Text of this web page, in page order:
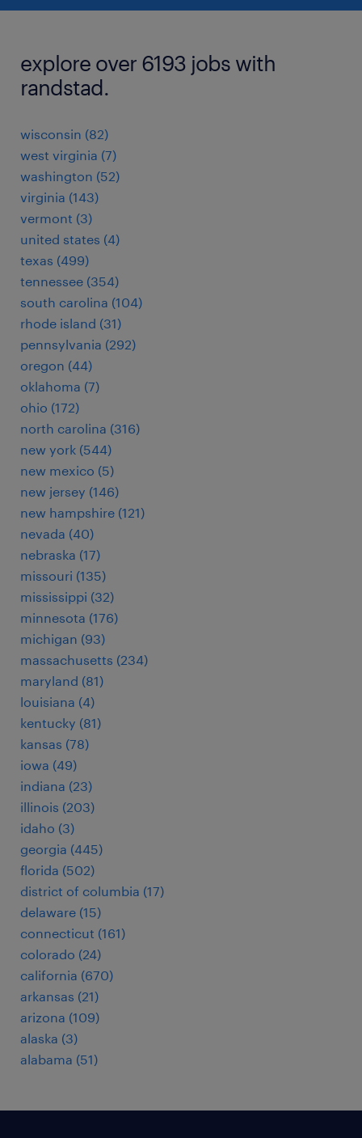
explore over 6193 jobs with
randstad.
wisconsin (82)
west virginia (7)
washington (52)
virginia (143)
vermont (3)
united states (4)
texas (499)
tennessee (354)
south carolina (104)
rhode island (31)
pennsylvania (292)
oregon (44)
oklahoma (7)
ohio (172)
north carolina (316)
new york (544)
new mexico (5)
new jersey (146)
new hampshire (121)
nevada (40)
nebraska (17)
missouri (135)
mississippi (32)
minnesota (176)
michigan (93)
massachusetts (234)
maryland (81)
louisiana (4)
kentucky (81)
kansas (78)
iowa (49)
indiana (23)
illinois (203)
idaho (3)
georgia (445)
florida (502)
district of columbia (17)
delaware (15)
connecticut (161)
colorado (24)
california (670)
arkansas (21)
arizona (109)
alaska (3)
alabama (51)